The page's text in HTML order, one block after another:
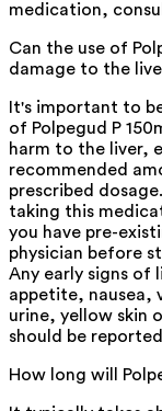
medication,
Can the use of
damage to the
It's important to
of Polpegud P
harm to the liver,
recommended
prescribed
taking this
you have pre-
physician before
Any early signs of
appetite, nausea,
urine, yellow skin
should be
How long will